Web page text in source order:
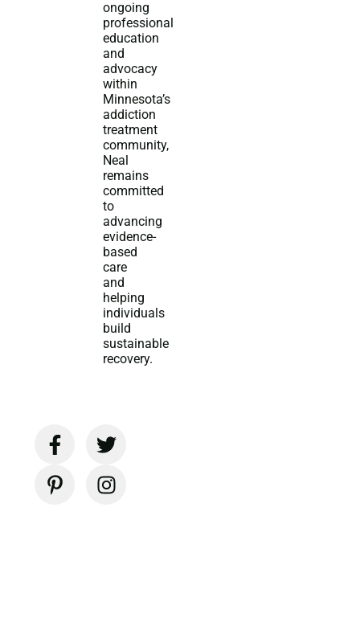
ongoing
professional
education
and
advocacy
within
Minnesota’s
addiction
treatment
community,
Neal
remains
committed
to
advancing
evidence-
based
care
and
helping
individuals
build
sustainable
recovery.